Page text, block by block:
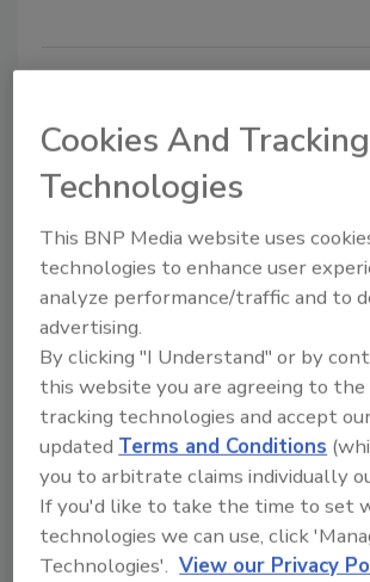
Manage My Account
Cookies And Tracking
Technologies
This BNP Media website uses
technologies to enhance user
analyze performance/traffic and to
advertising.
By clicking "I Understand" or by
this website you are agreeing to
tracking technologies and accept
updatedTerms and Conditions
you to arbitrate claims individually
If you'd like to take the time to set
technologies we can use, click
Technologies'. View our Privacy